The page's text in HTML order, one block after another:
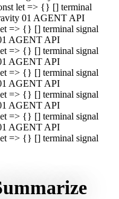
let => {} [] terminal
01 AGENT API
=> {} [] terminal signal
AGENT API
=> {} [] terminal signal
AGENT API
=> {} [] terminal signal
AGENT API
=> {} [] terminal signal
AGENT API
=> {} [] terminal signal
AGENT API
=> {} [] terminal signal